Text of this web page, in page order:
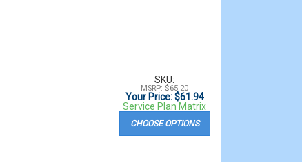
SKU:
MSRP: $65.20
Your Price: $61.94
Service Plan Matrix
CHOOSE OPTIONS